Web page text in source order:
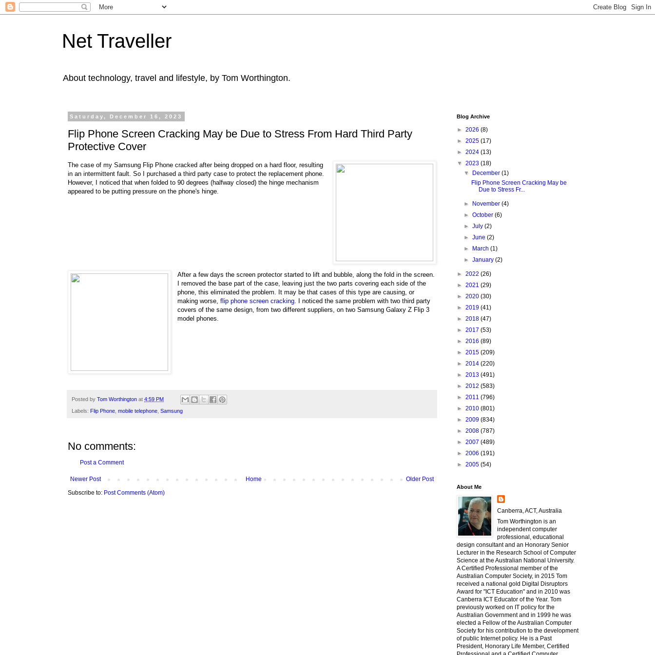
Net Traveller
About technology, travel and lifestyle, by Tom Worthington.
Saturday, December 16, 2023
Flip Phone Screen Cracking May be Due to Stress From Hard Third Party
Protective Cover
The case of my Samsung Flip Phone cracked after being dropped on a hard floor, resulting
in an intermittent fault. So I purchased a third party case to protect the replacement phone.
However, I noticed that when folded to 90 degrees (halfway closed) the hinge mechanism
appeared to be putting pressure on the phone's hinge.
After a few days the screen protector started to lift and bubble, along the fold in the screen.
I removed the base part of the case, leaving just the two parts covering each side of the
phone, this eliminated the problem. It may be that cases of this type are causing, or
making worse,flip phone screen cracking . I noticed the same problem with two third party
covers of the same design, from two different suppliers, on two Samsung Galaxy Z Flip 3
model phones.
Posted by Tom Worthington at 4:59 PM
Labels: Flip Phone, mobile telephone, Samsung
No comments:
Post a Comment
Newer Post Older Post
Home
Subscribe to: Post Comments (Atom)
Blog Archive
► 2026 (8)
► 2025 (17)
► 2024 (13)
▼ 2023 (18)
▼
December(1)
Flip Phone Screen Cracking May be
Due to Stress Fr...
► November(4)
►October(6)
►July(2)
►June(2)
►
March(1)
►January(2)
► 2022 (26)
► 2021 (29)
► 2020 (30)
► 2019 (41)
► 2018 (47)
► 2017 (53)
► 2016 (89)
► 2015 (209)
► 2014 (220)
► 2013 (491)
► 2012 (583)
► 2011 (796)
► 2010 (801)
► 2009 (834)
► 2008 (787)
► 2007 (489)
► 2006 (191)
► 2005 (54)
About Me
Canberra, ACT, Australia
Tom Worthington is an
independent computer
professional, educational
design consultant and an Honorary Senior
Lecturer in the Research School of Computer
Science at the Australian National University.
A Certified Professional member of the
Australian Computer Society, in 2015 Tom
received a national gold Digital Disruptors
Award for "ICT Education" and in 2010 was
Canberra ICT Educator of the Year. Tom
previously worked on IT policy for the
Australian Government and in 1999 he was
elected a Fellow of the Australian Computer
Society for his contribution to the development
of public Internet policy. He is a Past
President, Honorary Life Member, Certified